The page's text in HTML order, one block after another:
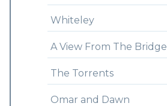
Whiteley
A View From The Bridge
The Torrents
Omar and Dawn